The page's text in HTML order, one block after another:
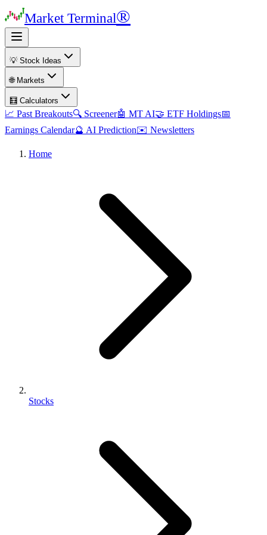
Market Terminal®
💡 Stock Ideas
🌐 Markets
🧮 Calculators
📈 Past Breakouts🔍 Screener🤖 MT AI🤝 ETF Holdings📅
Earnings Calendar🔮 AI Prediction✉️ Newsletters
Home
Stocks